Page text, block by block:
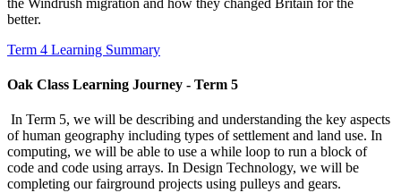
better.
Term 4 Learning Summary
Oak Class Learning Journey - Term 5
In Term 5, we will be describing and understanding the key aspects
of human geography including types of settlement and land use. In
computing, we will be able to use a while loop to run a block of
code and code using arrays. In Design Technology, we will be
completing our fairground projects using pulleys and gears.